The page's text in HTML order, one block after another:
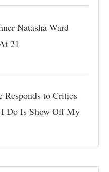
Natasha Ward
21
Responds to Critics
Do Is Show Off My